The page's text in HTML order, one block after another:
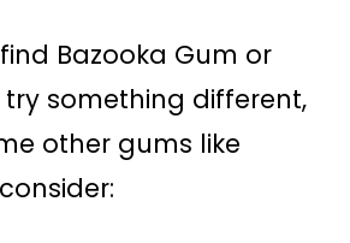
Bazooka Gum or
something different,
other gums like